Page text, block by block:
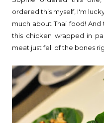
ordered this myself, I'm
much about Thai food!
this chicken wrapped in
meat just fell of the bones